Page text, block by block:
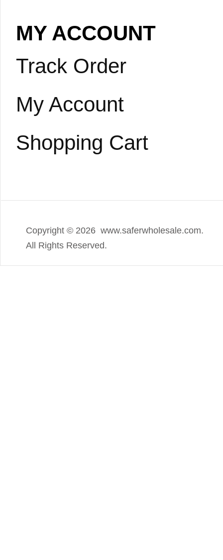
MY ACCOUNT
Track Order
My Account
Shopping Cart
Copyright © 2026 www.saferwholesale.com.
All Rights Reserved.